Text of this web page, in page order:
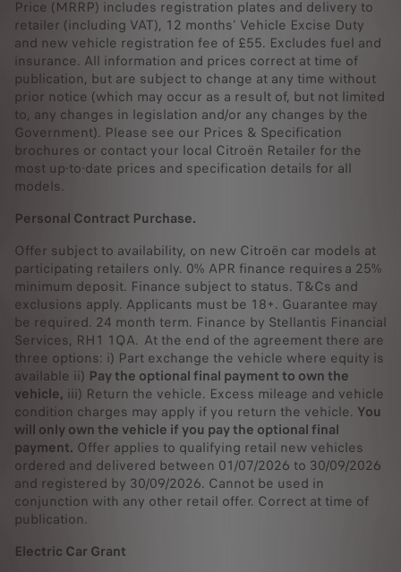
Price (MRRP) includes registration plates and delivery to
retailer (including VAT), 12 months’ Vehicle Excise Duty
and new vehicle registration fee of £55. Excludes fuel and
insurance. All information and prices correct at time of
publication, but are subject to change at any time without
prior notice (which may occur as a result of, but not limited
to, any changes in legislation and/or any changes by the
Government). Please see our Prices & Specification
brochures or contact your local Citroën Retailer for the
most up-to-date prices and specification details for all
models.
Personal Contract Purchase.
Offer subject to availability, on new Citroën car models at
participating retailers only. 0% APR finance requires a 25%
minimum deposit. Finance subject to status. T&Cs and
exclusions apply. Applicants must be 18+. Guarantee may
be required. 24 month term. Finance by Stellantis Financial
Services, RH1 1QA. At the end of the agreement there are
three options: i) Part exchange the vehicle where equity is
available ii) Pay the optional final payment to own the
vehicle, iii) Return the vehicle. Excess mileage and vehicle
condition charges may apply if you return the vehicle. You
will only own the vehicle if you pay the optional final
payment. Offer applies to qualifying retail new vehicles
ordered and delivered between 01/07/2026 to 30/09/2026
and registered by 30/09/2026. Cannot be used in
conjunction with any other retail offer. Correct at time of
publication.
Electric Car Grant